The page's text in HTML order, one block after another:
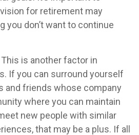
for retirement may
you don’t want to continue
This is another factor in
If you can surround yourself
and friends whose company
where you can maintain
new people with similar
that may be a plus. If all